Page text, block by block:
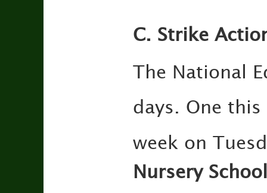
C. Strike
The National
days. One
week on
Nursery